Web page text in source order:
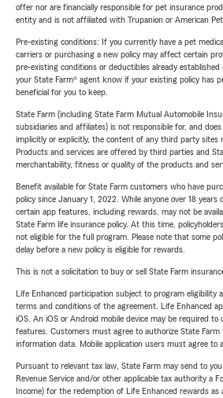
offer nor are financially responsible for pet insurance
entity and is not affiliated with Trupanion or American Pet
Pre-existing conditions: If you currently have a pet
carriers or purchasing a new policy may affect certain
pre-existing conditions or deductibles already
your State Farm® agent know if your existing policy has
beneficial for you to keep.
State Farm (including State Farm Mutual Automobile
subsidiaries and affiliates) is not responsible for, and
implicitly or explicitly, the content of any third party sites
Products and services are offered by third parties and
merchantability, fitness or quality of the products and
Benefit available for State Farm customers who have
policy since January 1, 2022. While anyone over 18 years
certain app features, including rewards, may not be
State Farm life insurance policy. At this time,
not eligible for the full program. Please note that some
delay before a new policy is eligible for rewards.
This is not a solicitation to buy or sell State Farm
Life Enhanced participation subject to program eligibility
terms and conditions of the agreement. Life Enhanced
iOS. An iOS or Android mobile device may be required to
features. Customers must agree to authorize State Farm
information data. Mobile application users must agree to
Pursuant to relevant tax law, State Farm may send to
Revenue Service and/or other applicable tax authority a
Income) for the redemption of Life Enhanced rewards as